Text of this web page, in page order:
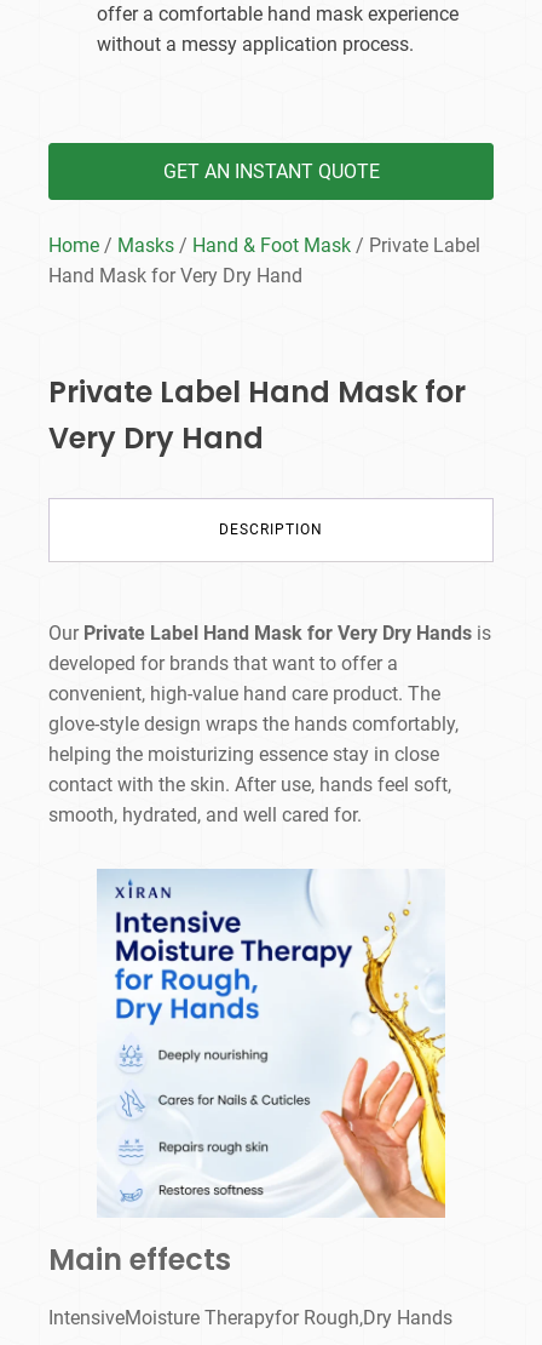
offer a comfortable hand mask experience
without a messy application process.
GET AN INSTANT QUOTE
Home / Masks / Hand & Foot Mask / Private Label
Hand Mask for Very Dry Hand
Private Label Hand Mask for
Very Dry Hand
DESCRIPTION
Our Private Label Hand Mask for Very Dry Hands is
developed for brands that want to offer a
convenient, high-value hand care product. The
glove-style design wraps the hands comfortably,
helping the moisturizing essence stay in close
contact with the skin. After use, hands feel soft,
smooth, hydrated, and well cared for.
Main effects
IntensiveMoisture Therapyfor Rough,Dry Hands